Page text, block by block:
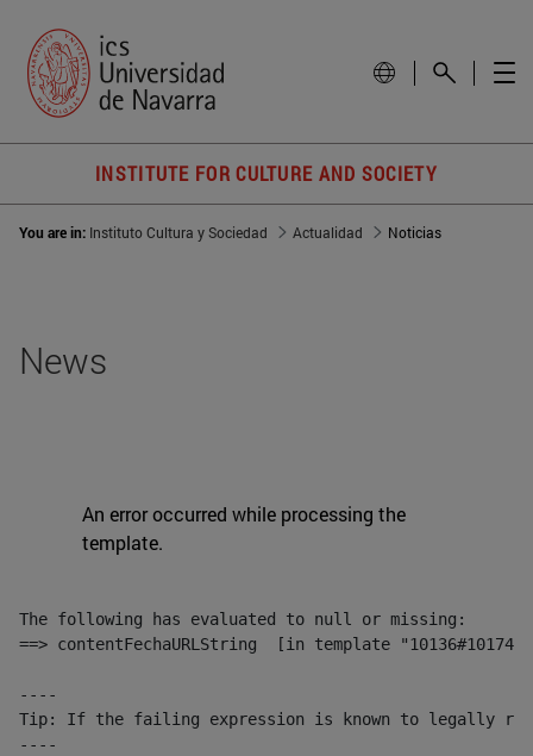
INSTITUTE FOR CULTURE AND SOCIETY
You are in: Instituto Cultura y Sociedad Actualidad Noticias
News
An error occurred while processing the
template.
The following has evaluated to null or missing:
==> contentFechaURLString  [in template
----
Tip: If the failing expression is known to legally refer
----